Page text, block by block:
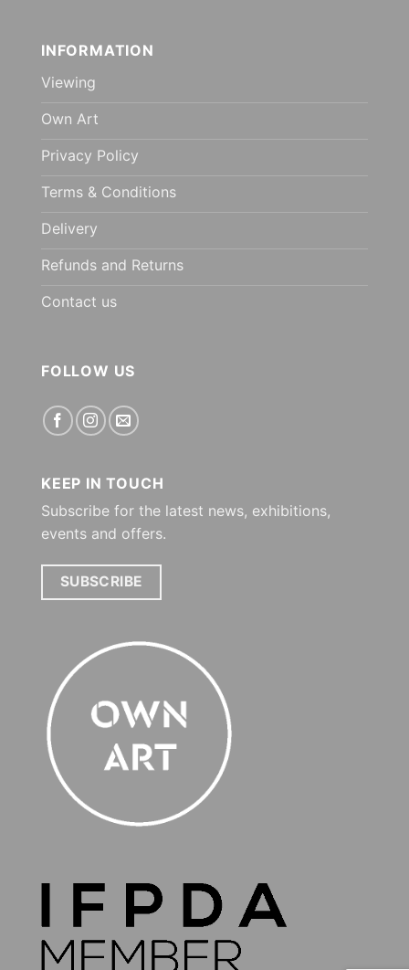
INFORMATION
Viewing
Own Art
Privacy Policy
Terms & Conditions
Delivery
Refunds and Returns
Contact us
FOLLOW US
KEEP IN TOUCH
Subscribe for the latest news, exhibitions,
events and offers.
SUBSCRIBE